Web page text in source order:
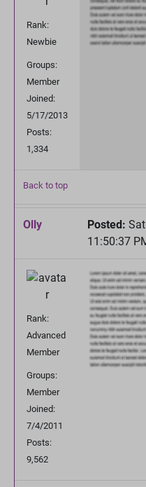
Rank:
Newbie
Groups:
Member
Joined:
5/17/2013
Posts:
1,334
Back to top
Olly Posted:
11:50:37
Rank:
Advanced
Member
Groups:
Member
Joined:
7/4/2011
Posts:
9,562